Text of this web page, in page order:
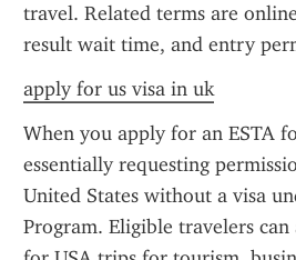
travel. Related terms are
result wait time, and entry
apply for us visa in uk
When you apply for an ESTA
essentially requesting
United States without a visa
Program. Eligible travelers